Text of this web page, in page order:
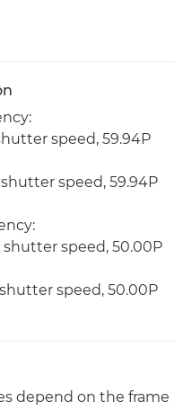
speed, 59.94P
shutter speed, 59.94P
shutter speed, 50.00P
shutter speed, 50.00P
depend on the frame